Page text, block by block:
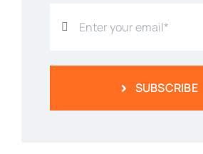
SUBSCRIBE